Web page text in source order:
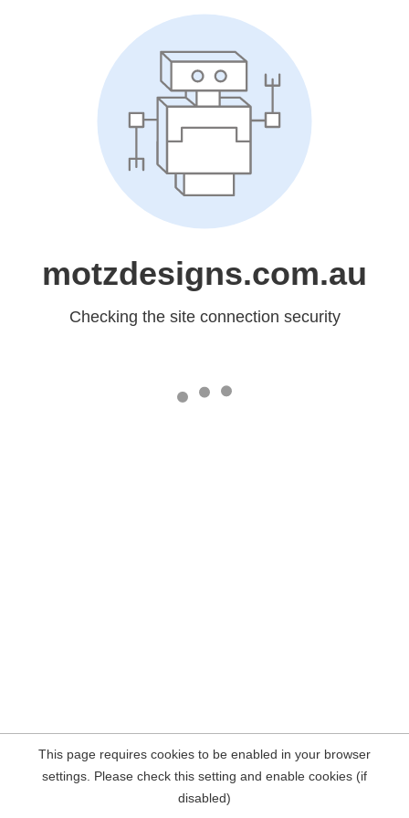
motzdesigns.com.au
Checking the site connection security
This page requires cookies to be enabled in your browser
settings. Please check this setting and enable cookies (if
disabled)